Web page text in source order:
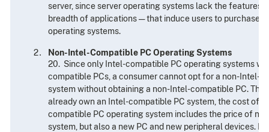
server, since server operating systems lack the features
breadth of applications — that induce users to purchase
operating systems.
Non-Intel-Compatible PC Operating Systems
20. Since only Intel-compatible PC operating systems
compatible PCs, a consumer cannot opt for a non-Intel-
system without obtaining a non-Intel-compatible PC.
already own an Intel-compatible PC system, the cost of
compatible PC operating system includes the price of
system, but also a new PC and new peripheral devices.